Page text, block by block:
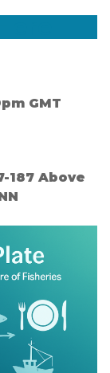
GMT
187 Above